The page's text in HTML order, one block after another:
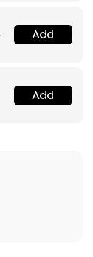
Add
Add